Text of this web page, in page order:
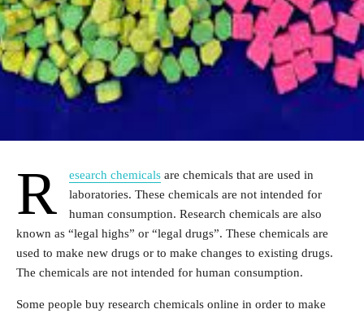
R esearch chemicals are chemicals that are used in
laboratories. These chemicals are not intended for
human consumption. Research chemicals are also
known as “legal highs” or “legal drugs”. These chemicals are
used to make new drugs or to make changes to existing drugs.
The chemicals are not intended for human consumption.
Some people buy research chemicals online in order to make